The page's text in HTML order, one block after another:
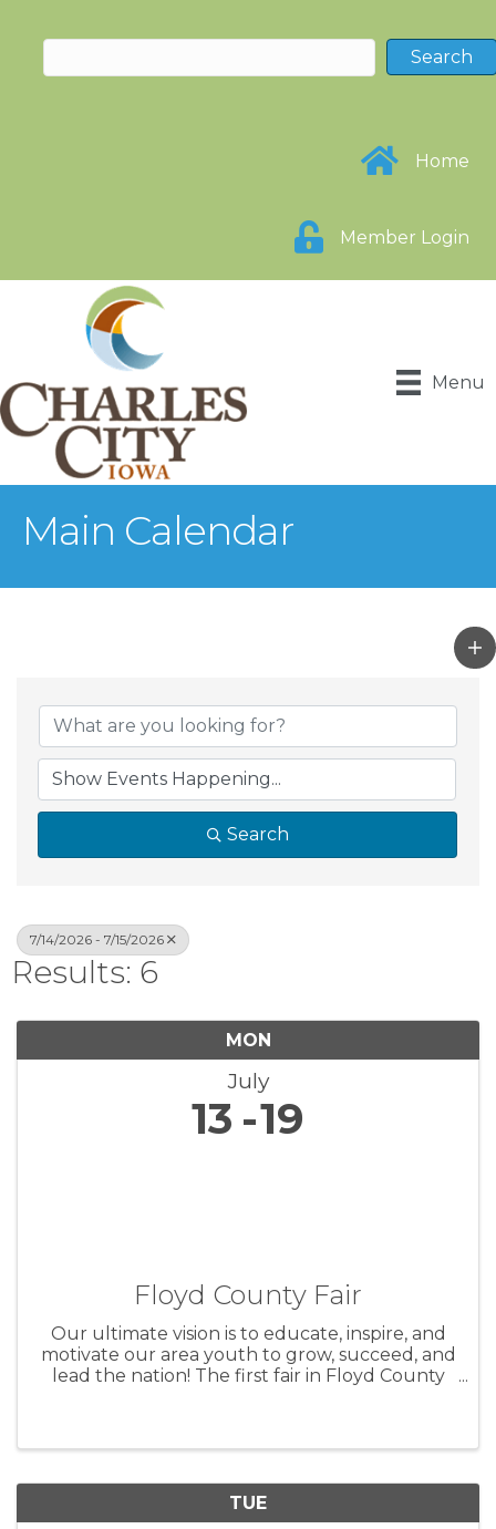
Home
Member Login
Menu
Main Calendar
Search
7/14/2026 - 7/15/2026
Results: 6
MON
July
13 19
Floyd County Fair
Our ultimate vision is to educate, inspire, and
motivate our area youth to grow, succeed, and
lead the nation! The first fair in Floyd County
TUE